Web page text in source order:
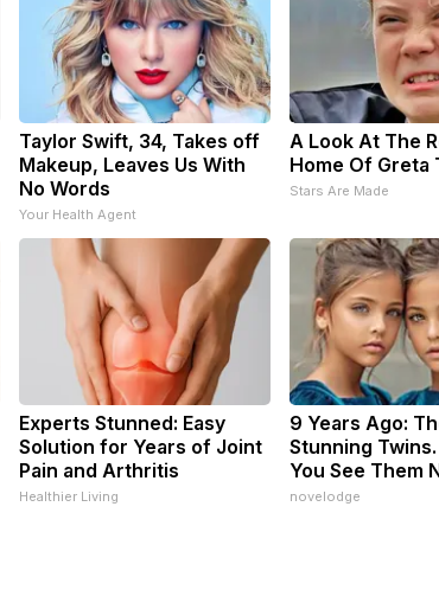
Taylor Swift, 34, Takes off
Makeup, Leaves Us With
No Words
Your Health Agent
A Look At The
Home Of Greta
Stars Are Made
Experts Stunned: Easy
Solution for Years of Joint
Pain and Arthritis
Healthier Living
9 Years Ago:
Stunning
You See Them
novelodge